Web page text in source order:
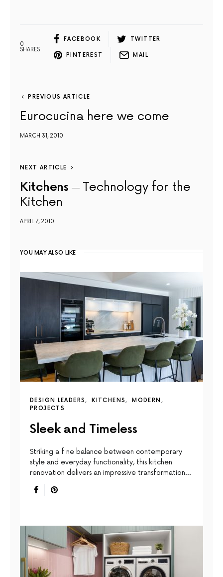
0
SHARES
FACEBOOK TWITTER
PINTEREST MAIL
PREVIOUS ARTICLE
Eurocucina here we come
MARCH 31, 2010
NEXT ARTICLE
Kitchens
Technology for the
Kitchen
APRIL 7, 2010
YOU MAY ALSO LIKE
DESIGN LEADERS KITCHENS
MODERN
PROJECTS
Sleek and Timeless
Striking a f ne balance between contemporary
style and everyday functionality, this kitchen
renovation delivers an impressive transformation…